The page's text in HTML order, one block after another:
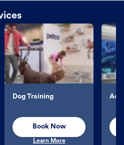
Dog Training
Book Now
Learn More